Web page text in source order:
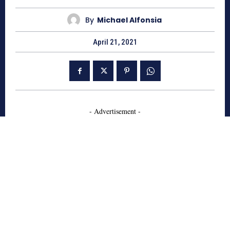
By Michael Alfonsia
April 21, 2021
- Advertisement -